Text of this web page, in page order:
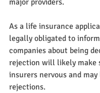
major providers.
As a life insurance
legally obligated to
companies about being
rejection will likely make
insurers nervous and
rejections.